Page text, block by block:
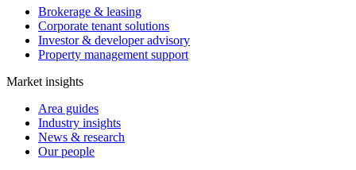
Brokerage & leasing
Corporate tenant solutions
Investor & developer advisory
Property management support
Market insights
Area guides
Industry insights
News & research
Our people